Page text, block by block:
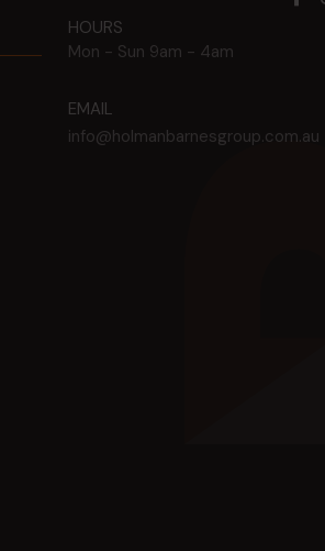
HOURS
Mon - Sun 9am - 4am
EMAIL
info@holmanbarnesgroup.com.au